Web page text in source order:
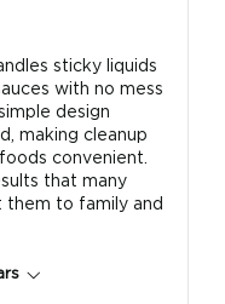
sticky liquids
with no mess
design
making cleanup
convenient.
that many
them to family and